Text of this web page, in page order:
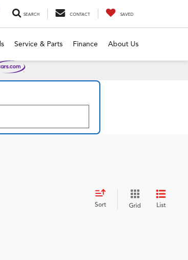
SEARCH CONTACT SAVED
Service & Parts Finance About Us
Sort Grid List